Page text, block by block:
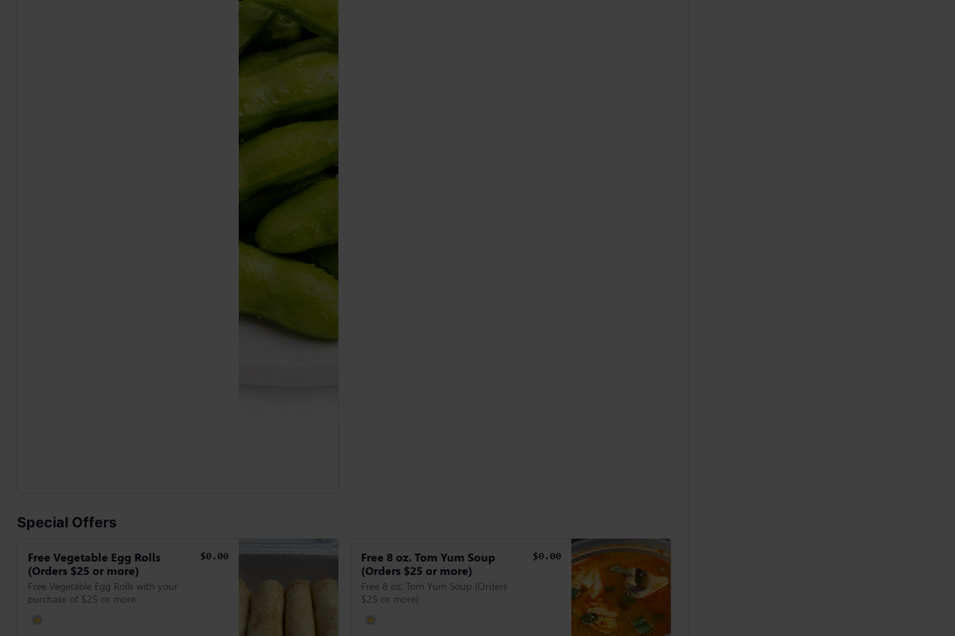
Special Offers
Free Vegetable Egg Rolls
(Orders $25 or more)
Free Vegetable Egg Rolls with your
purchase of $25 or more
$0.00
Free 8 oz. Tom Yum Soup
(Orders $25 or more)
Free 8 oz. Tom Yum Soup (Orders
$25 or more)
$0.00